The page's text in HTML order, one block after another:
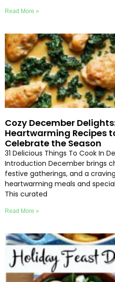
Read More »
Cozy December Delights:
Heartwarming Recipes
Celebrate the Season
31 Delicious Things To Cook In
Introduction December brings
festive gatherings, and a
heartwarming meals and
This curated
Read More »